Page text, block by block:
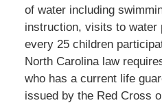
of water including
instruction, visits to water
every 25 children
North Carolina law
who has a current life
issued by the Red Cross